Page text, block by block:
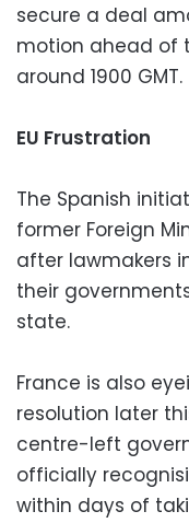
secure a deal
motion ahead of
around 1900 GMT.
EU Frustration
The Spanish
former Foreign
after lawmakers
their
state.
France is also
resolution later
centre-left
officially
within days of